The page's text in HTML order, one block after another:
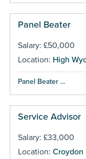
Panel Beater
Salary: £50,000
Location: High
Panel Beater ...
Service Advisor
Salary: £33,000
Location: Croydon